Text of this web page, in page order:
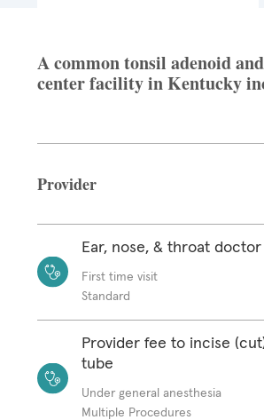
A common tonsil adenoid
center facility in Kentucky
Provider
Ear, nose, & throat
First time visit
Standard
Provider fee to incise
tube
Under general anesthesia
Multiple Procedures